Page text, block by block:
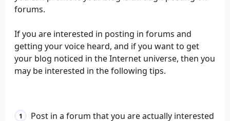
forums.
If you are interested in posting in forums and
getting your voice heard, and if you want to get
your blog noticed in the Internet universe, then you
may be interested in the following tips.
Post in a forum that you are actually interested